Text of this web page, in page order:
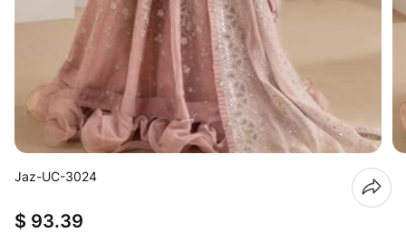
Jaz-UC-3024
$ 93.39